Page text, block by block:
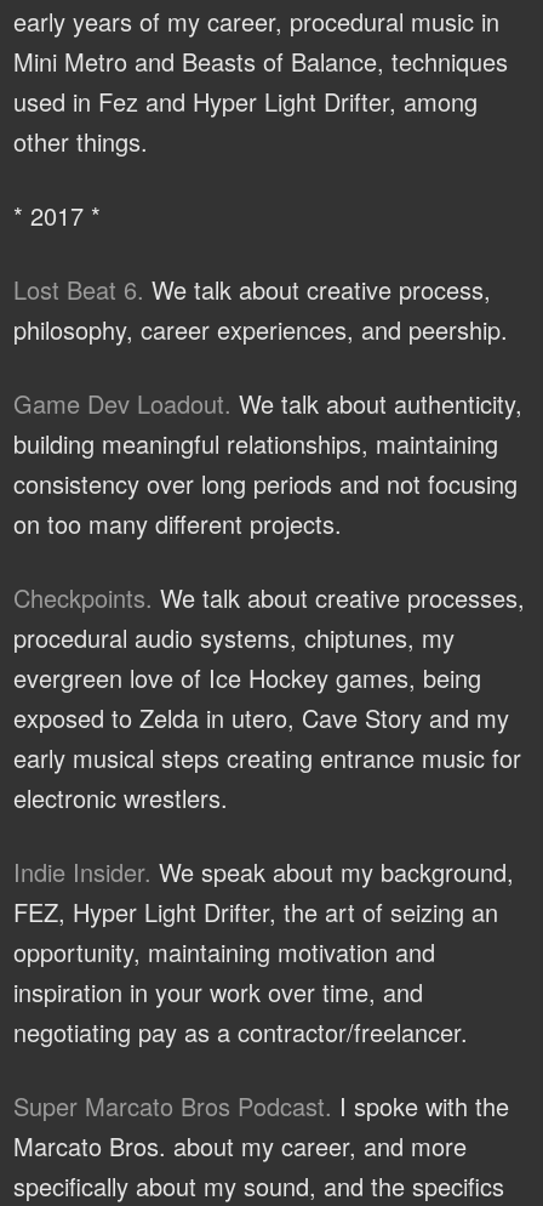
early years of my career, procedural music in
Mini Metro and Beasts of Balance, techniques
used in Fez and Hyper Light Drifter, among
other things.
* 2017 *
Lost Beat 6. We talk about creative process,
philosophy, career experiences, and peership.
Game Dev Loadout. We talk about authenticity,
building meaningful relationships, maintaining
consistency over long periods and not focusing
on too many different projects.
Checkpoints. We talk about creative processes,
procedural audio systems, chiptunes, my
evergreen love of Ice Hockey games, being
exposed to Zelda in utero, Cave Story and my
early musical steps creating entrance music for
electronic wrestlers.
Indie Insider. We speak about my background,
FEZ, Hyper Light Drifter, the art of seizing an
opportunity, maintaining motivation and
inspiration in your work over time, and
negotiating pay as a contractor/freelancer.
Super Marcato Bros Podcast. I spoke with the
Marcato Bros. about my career, and more
specifically about my sound, and the specifics